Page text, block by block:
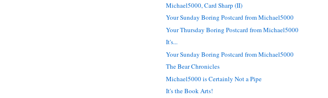
Michael5000, Card Sharp (II)
Your Sunday Boring Postcard from Michael5000
Your Thursday Boring Postcard from Michael5000
It's...
Your Sunday Boring Postcard from Michael5000
The Bear Chronicles
Michael5000 is Certainly Not a Pipe
It's the Book Arts!